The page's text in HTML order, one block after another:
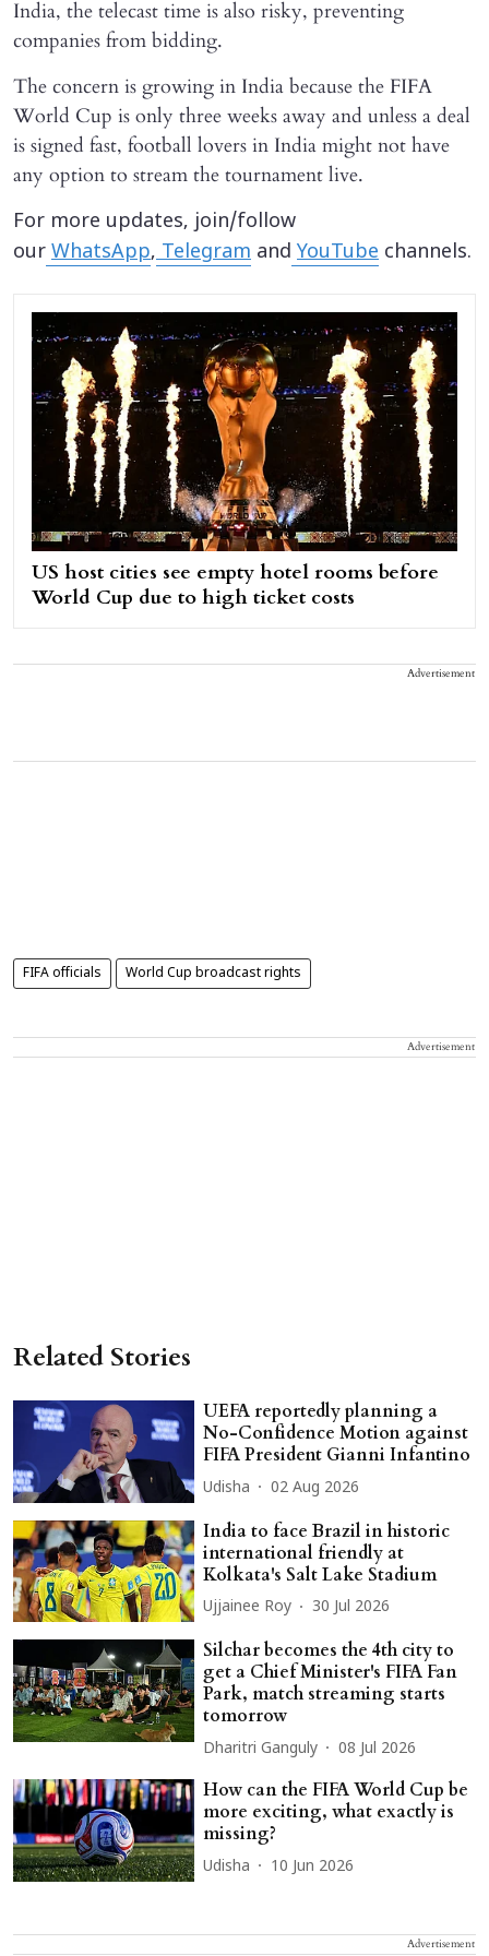
India, the telecast time is also risky, preventing
companies from bidding.
The concern is growing in India because the FIFA
World Cup is only three weeks away and unless a deal
is signed fast, football lovers in India might not have
any option to stream the tournament live.
For more updates, join/follow
our WhatsApp,Telegram and YouTube channels.
US host cities see empty hotel rooms before
World Cup due to high ticket costs
Advertisement
FIFA officials World Cup broadcast rights
Advertisement
Related Stories
UEFA reportedly planning a
No-Confidence Motion against
FIFA President Gianni Infantino
Udisha 02 Aug 2026
India to face Brazil in historic
international friendly at
Kolkata's Salt Lake Stadium
Ujjainee Roy 30 Jul 2026
Silchar becomes the 4th city to
get a Chief Minister's FIFA Fan
Park, match streaming starts
tomorrow
Dharitri Ganguly 08 Jul 2026
How can the FIFA World Cup be
more exciting, what exactly is
missing?
Udisha 10 Jun 2026
Advertisement